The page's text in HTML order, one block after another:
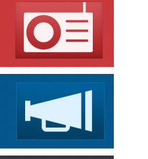
ஆய்விதழ் – 2024
ஆய்விதழ் – 2023
ஆய்விதழ் – 2022